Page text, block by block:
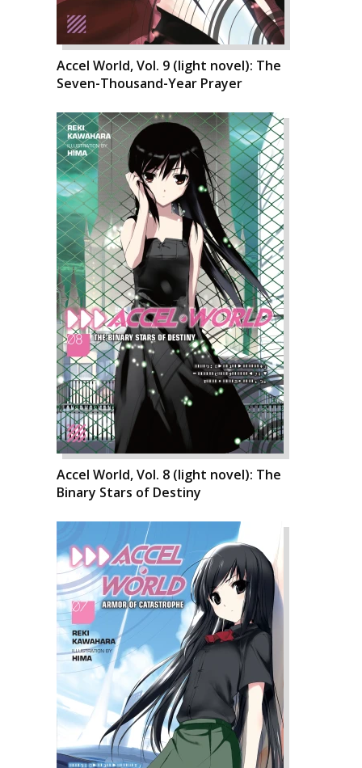
Accel World, Vol. 9 (light novel): The
Seven-Thousand-Year Prayer
Accel World, Vol. 8 (light novel): The
Binary Stars of Destiny